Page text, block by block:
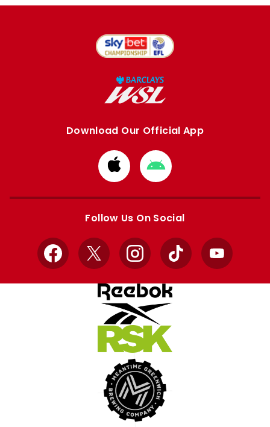
Download Our Official App
Download
from
Apple
Download
from
Google
Follow Us On Social
Facebook
X InstagramTikTok YouTube